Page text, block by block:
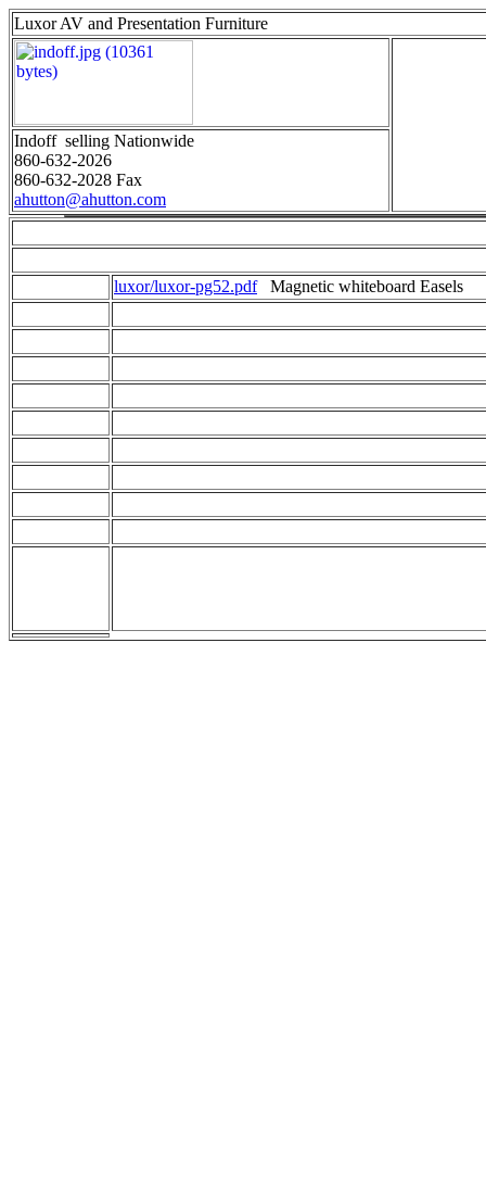
Luxor AV and Presentation Furniture
Indoff selling Nationwide
860-632-2026
860-632-2028 Fax
ahutton@ahutton.com
luxor/luxor-pg52.pdfMagnetic whiteboard Easels